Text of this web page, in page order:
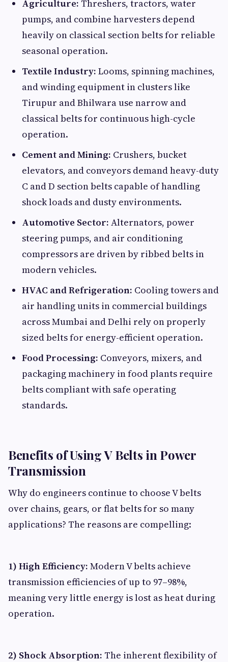
Agriculture: Threshers, tractors, water
pumps, and combine harvesters depend
heavily on classical section belts for reliable
seasonal operation.
Textile Industry: Looms, spinning machines,
and winding equipment in clusters like
Tirupur and Bhilwara use narrow and
classical belts for continuous high-cycle
operation.
Cement and Mining: Crushers, bucket
elevators, and conveyors demand heavy-duty
C and D section belts capable of handling
shock loads and dusty environments.
Automotive Sector: Alternators, power
steering pumps, and air conditioning
compressors are driven by ribbed belts in
modern vehicles.
HVAC and Refrigeration: Cooling towers and
air handling units in commercial buildings
across Mumbai and Delhi rely on properly
sized belts for energy-efficient operation.
Food Processing: Conveyors, mixers, and
packaging machinery in food plants require
belts compliant with safe operating
standards.
Benefits of Using V Belts in Power
Transmission
Why do engineers continue to choose V belts
over chains, gears, or flat belts for so many
applications? The reasons are compelling:
1) High Efficiency: Modern V belts achieve
transmission efficiencies of up to 97–98%,
meaning very little energy is lost as heat during
operation.
2) Shock Absorption: The inherent flexibility of